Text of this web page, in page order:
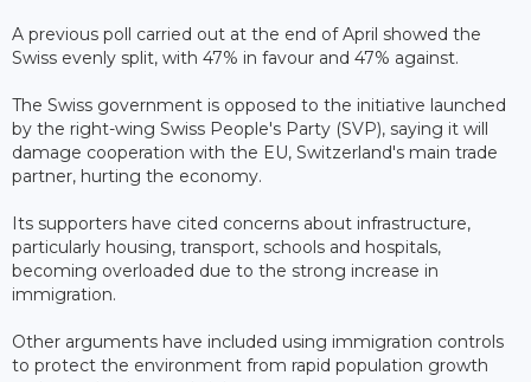
A previous poll carried out at the end of April showed the
Swiss evenly split, with 47% in favour and 47% against.
The Swiss government is opposed to the initiative launched
by the right-wing Swiss People's Party (SVP), saying it will
damage cooperation with the EU, Switzerland's main trade
partner, hurting the economy.
Its supporters have cited concerns about infrastructure,
particularly housing, transport, schools and hospitals,
becoming overloaded due to the strong increase in
immigration.
Other arguments have included using immigration controls
to protect the environment from rapid population growth